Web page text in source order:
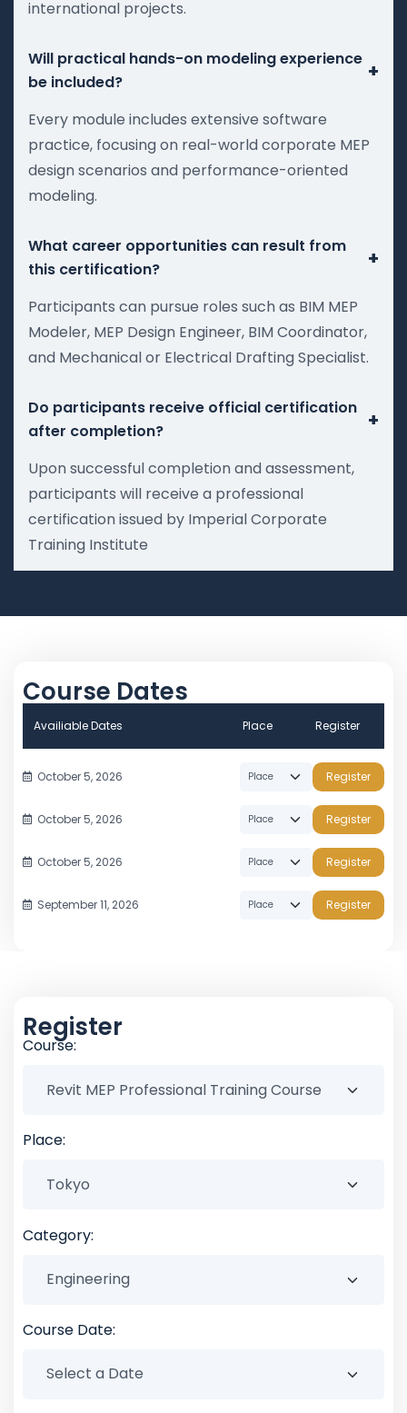
international projects.
Will practical hands-on modeling experience
be included?
+
Every module includes extensive software
practice, focusing on real-world corporate MEP
design scenarios and performance-oriented
modeling.
What career opportunities can result from
this certification?
+
Participants can pursue roles such as BIM MEP
Modeler, MEP Design Engineer, BIM Coordinator,
and Mechanical or Electrical Drafting Specialist.
Do participants receive official certification
after completion?
+
Upon successful completion and assessment,
participants will receive a professional
certification issued by Imperial Corporate
Training Institute
Course Dates
Availiable Dates Place Register
October 5, 2026 Register
October 5, 2026 Register
October 5, 2026 Register
September 11, 2026 Register
Register
Course:
Place:
Category:
Course Date: